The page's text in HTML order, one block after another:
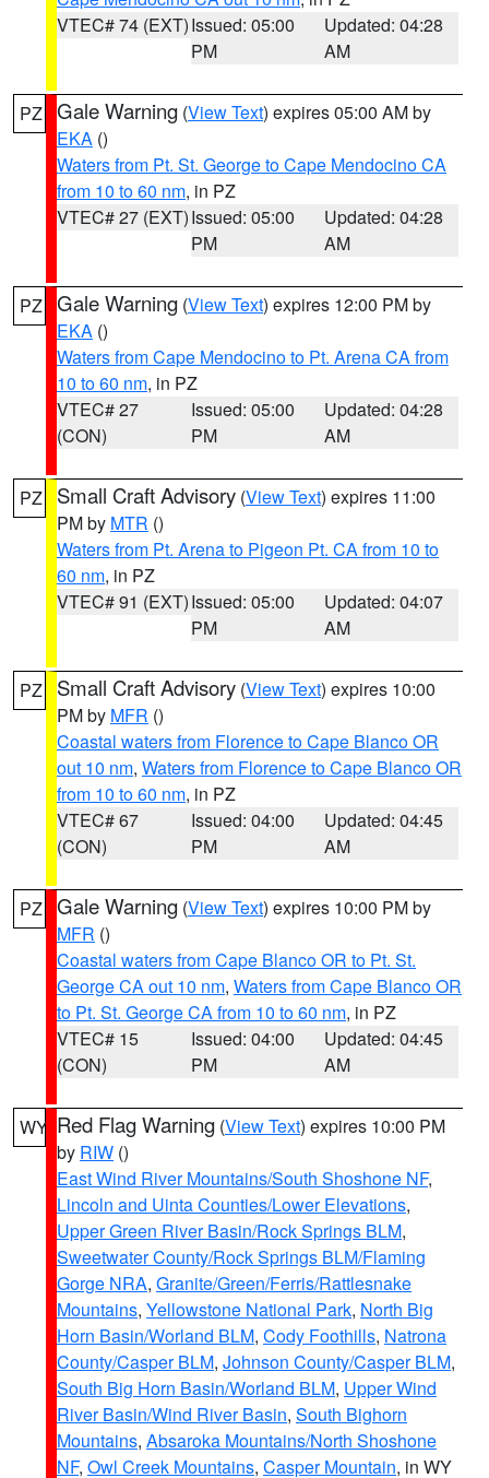
VTEC# 74 (EXT)Issued: 05:00
PM
Updated: 04:28
AM
PZ Gale Warning (View Text) expires 05:00 AM by
EKA ()
Waters from Pt. St. George to Cape Mendocino CA
from 10 to 60 nm, in PZ
VTEC# 27 (EXT)Issued: 05:00
PM
Updated: 04:28
AM
PZ Gale Warning (View Text) expires 12:00 PM by
EKA ()
Waters from Cape Mendocino to Pt. Arena CA from
10 to 60 nm, in PZ
VTEC# 27
(CON)
Issued: 05:00
PM
Updated: 04:28
AM
PZ Small Craft Advisory (View Text) expires 11:00
PM by MTR ()
Waters from Pt. Arena to Pigeon Pt. CA from 10 to
60 nm, in PZ
VTEC# 91 (EXT)Issued: 05:00
PM
Updated: 04:07
AM
PZ Small Craft Advisory (View Text) expires 10:00
PM by MFR ()
Coastal waters from Florence to Cape Blanco OR
out 10 nm, Waters from Florence to Cape Blanco OR
from 10 to 60 nm, in PZ
VTEC# 67
(CON)
Issued: 04:00
PM
Updated: 04:45
AM
PZ Gale Warning (View Text) expires 10:00 PM by
MFR ()
Coastal waters from Cape Blanco OR to Pt. St.
George CA out 10 nm, Waters from Cape Blanco OR
to Pt. St. George CA from 10 to 60 nm, in PZ
VTEC# 15
(CON)
Issued: 04:00
PM
Updated: 04:45
AM
WY Red Flag Warning (View Text) expires 10:00 PM
by RIW ()
East Wind River Mountains/South Shoshone NF,
Lincoln and Uinta Counties/Lower Elevations,
Upper Green River Basin/Rock Springs BLM,
Sweetwater County/Rock Springs BLM/Flaming
Gorge NRA, Granite/Green/Ferris/Rattlesnake
Mountains, Yellowstone National Park, North Big
Horn Basin/Worland BLM, Cody Foothills, Natrona
County/Casper BLM, Johnson County/Casper BLM,
South Big Horn Basin/Worland BLM, Upper Wind
River Basin/Wind River Basin, South Bighorn
Mountains, Absaroka Mountains/North Shoshone
NF, Owl Creek Mountains, Casper Mountain, in WY